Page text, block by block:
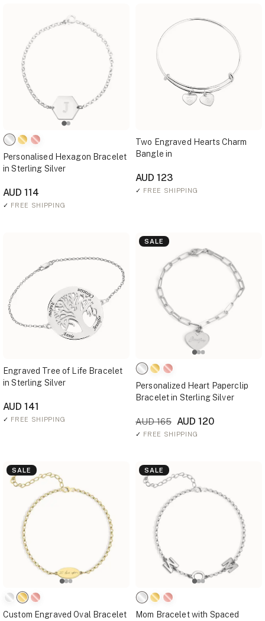
Personalised Hexagon Bracelet
in Sterling Silver
AUD 114
✓ FREE SHIPPING
Two Engraved Hearts Charm
Bangle in
AUD 123
✓ FREE SHIPPING
Engraved Tree of Life Bracelet
in Sterling Silver
AUD 141
✓ FREE SHIPPING
SALE
Personalized Heart Paperclip
Bracelet in Sterling Silver
AUD 165 AUD 120
✓ FREE SHIPPING
SALE
Custom Engraved Oval Bracelet
SALE
Mom Bracelet with Spaced